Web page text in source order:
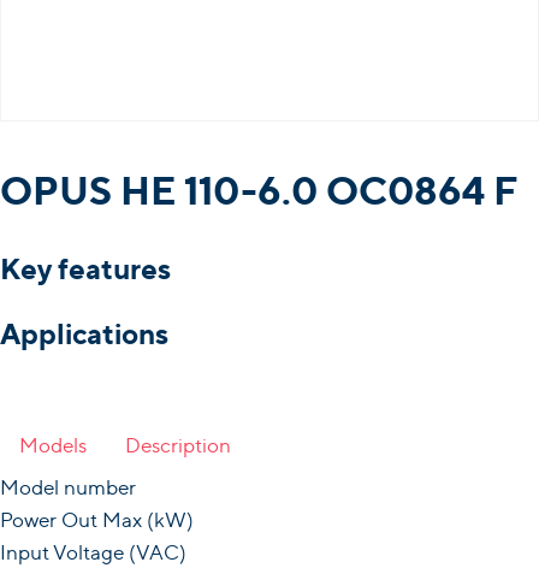
OPUS HE 110-6.0 OC0864 F
Key features
Applications
Models
Description
Model number
Power Out Max (kW)
Input Voltage (VAC)